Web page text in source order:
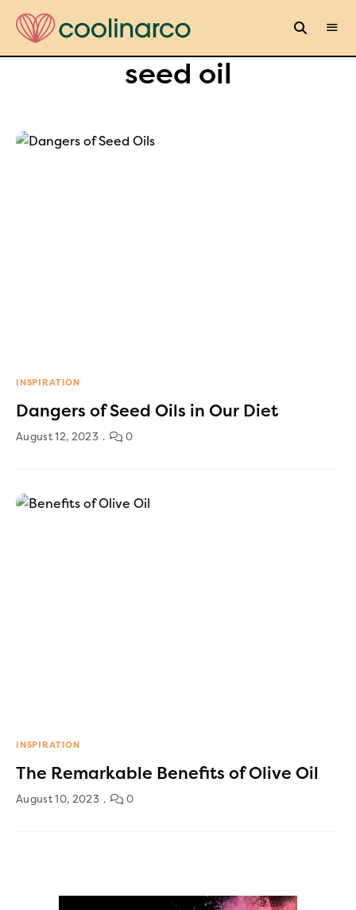
seed oil
INSPIRATION
Dangers of Seed Oils in Our Diet
August 12, 2023 0
INSPIRATION
The Remarkable Benefits of Olive Oil
August 10, 2023 0